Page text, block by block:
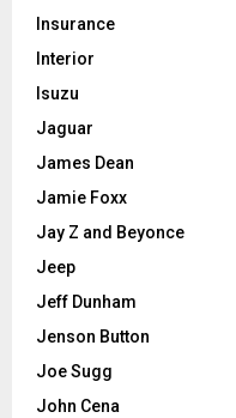
Insurance
Interior
Isuzu
Jaguar
James Dean
Jamie Foxx
Jay Z and Beyonce
Jeep
Jeff Dunham
Jenson Button
Joe Sugg
John Cena